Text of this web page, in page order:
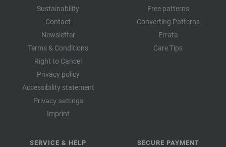
Sustainability
Contact
Newsletter
Terms & Conditions
Right to Cancel
Privacy policy
Accessibility statement
Privacy settings
Imprint
Free patterns
Converting Patterns
Errata
Care Tips
SERVICE & HELP SECURE PAYMENT